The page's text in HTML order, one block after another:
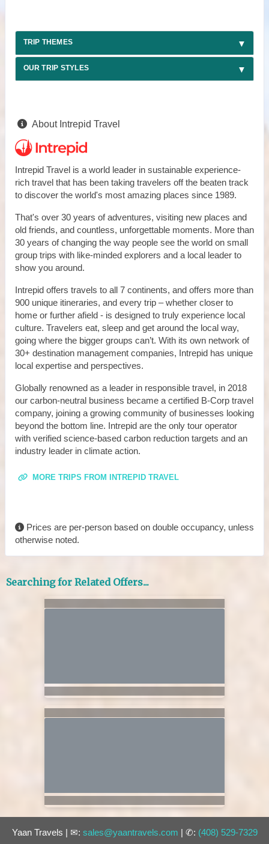
TRIP THEMES
OUR TRIP STYLES
About Intrepid Travel
Intrepid Travel is a world leader in sustainable experience-
rich travel that has been taking travelers off the beaten track
to discover the world's most amazing places since 1989.
That's over 30 years of adventures, visiting new places and
old friends, and countless, unforgettable moments. More than
30 years of changing the way people see the world on small
group trips with like-minded explorers and a local leader to
show you around.
Intrepid offers travels to all 7 continents, and offers more than
900 unique itineraries, and every trip – whether closer to
home or further afield - is designed to truly experience local
culture. Travelers eat, sleep and get around the local way,
going where the bigger groups can’t. With its own network of
30+ destination management companies, Intrepid has unique
local expertise and perspectives.
Globally renowned as a leader in responsible travel, in 2018
our carbon-neutral business became a certified B-Corp travel
company, joining a growing community of businesses looking
beyond the bottom line. Intrepid are the only tour operator
with verified science-based carbon reduction targets and an
industry leader in climate action.
MORE TRIPS FROM INTREPID TRAVEL
Prices are per-person based on double occupancy, unless
otherwise noted.
Searching for Related Offers...
Yaan Travels | ✉: sales@yaantravels.com | ✆: (408) 529-7329